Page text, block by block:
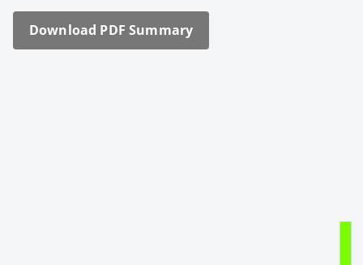
Down­load PDF Sum­ma­ry